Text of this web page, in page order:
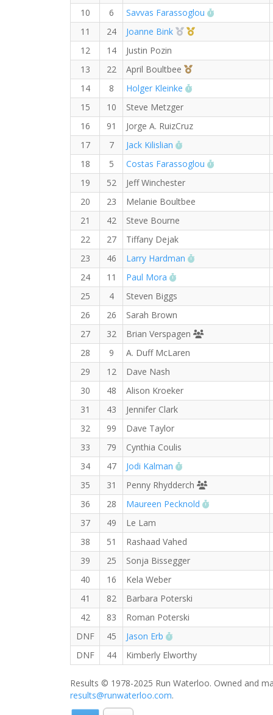
10
6 Savvas Farassoglou
11
24 Joanne Bink 2nd Overall (F)
1st Master (F)
12
14
Justin Pozin
13
22 April Boultbee
3rd Overall (F)
14
8 Holger Kleinke
15
10
Steve Metzger
16
91
Jorge A. RuizCruz
17
7 Jack Kilislian
18
5 Costas Farassoglou
19
52
Jeff Winchester
20
23
Melanie Boultbee
21
42
Steve Bourne
22
27
Tiffany Dejak
23
46 Larry Hardman
24
11 Paul Mora
25
4
Steven Biggs
26
26
Sarah Brown
27
32 Brian Verspagen
Runners' Choice
28
9
A. Duff McLaren
29
12
Dave Nash
30
48
Alison Kroeker
31
43
Jennifer Clark
32
99
Dave Taylor
33
79
Cynthia Coulis
34
47 Jodi Kalman
35
31 Penny Rhydderch
Runners'
36
28 Maureen Pecknold
37
49
Le Lam
38
51
Rashaad Vahed
39
25
Sonja Bissegger
40
16
Kela Weber
41
82
Barbara Poterski
42
83
Roman Poterski
DNF
45 Jason Erb
DNF
44 Kimberly Elworthy
Results © 1978-2025 Run Waterloo. Owned and
results@runwaterloo.com.